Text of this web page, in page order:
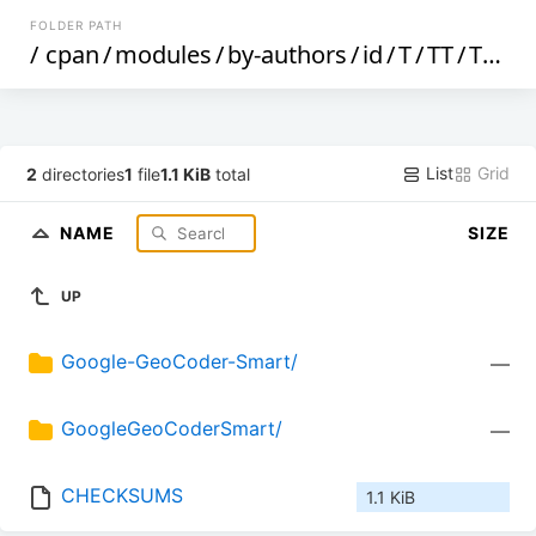
FOLDER PATH
/ cpan/modules/by-authors/id/T/TT/TTG
2 directories1 file1.1 KiB total List Grid
NAME SIZE
UP
Google-GeoCoder-Smart/ —
GoogleGeoCoderSmart/ —
CHECKSUMS 1.1 KiB